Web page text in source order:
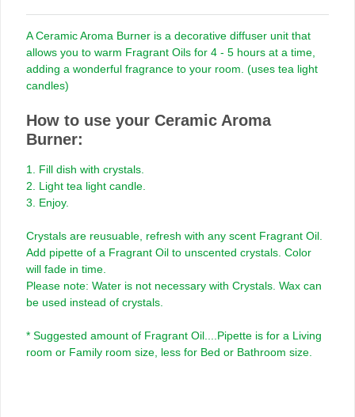
A Ceramic Aroma Burner is a decorative diffuser unit that
allows you to warm Fragrant Oils for 4 - 5 hours at a time,
adding a wonderful fragrance to your room. (uses tea light
candles)
How to use your Ceramic Aroma
Burner:
1. Fill dish with crystals.
2. Light tea light candle.
3. Enjoy.
Crystals are reusuable, refresh with any scent Fragrant Oil.
Add pipette of a Fragrant Oil to unscented crystals. Color
will fade in time.
Please note: Water is not necessary with Crystals. Wax can
be used instead of crystals.
* Suggested amount of Fragrant Oil....Pipette is for a Living
room or Family room size, less for Bed or Bathroom size.